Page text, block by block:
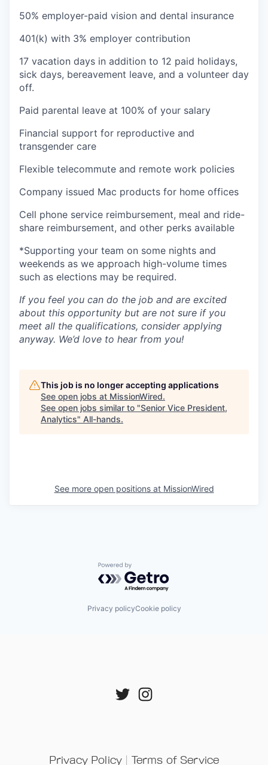
50% employer-paid vision and dental insurance
401(k) with 3% employer contribution
17 vacation days in addition to 12 paid holidays,
sick days, bereavement leave, and a volunteer day
off.
Paid parental leave at 100% of your salary
Financial support for reproductive and
transgender care
Flexible telecommute and remote work policies
Company issued Mac products for home offices
Cell phone service reimbursement, meal and ride-
share reimbursement, and other perks available
*Supporting your team on some nights and
weekends as we approach high-volume times
such as elections may be required.
If you feel you can do the job and are excited
about this opportunity but are not sure if you
meet all the qualifications, consider applying
anyway. We’d love to hear from you!
This job is no longer accepting applications
See open jobs at MissionWired.
See open jobs similar to "Senior Vice President,
Analytics" All-hands.
See more open positions at MissionWired
Powered by Getro.com
Privacy policyCookie policy
Privacy Policy | Terms of Service